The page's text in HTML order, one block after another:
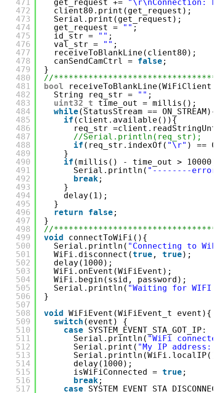
471
472
473
474
475
476
477
478
479
480
481
482
483
484
485
486
487
488
489
490
491
492
493
494
495
496
497
498
499
500
501
502
503
504
505
506
507
508
509
510
511
512
513
514
515
516
517
get_request +=
"\r\nConnection:
client80.print(get_request);
Serial.print(get_request);
get_request =
"" ;
id_str =
"" ;
val_str =
"" ;
receiveToBlankLine(client80);
canSendCamCtrl = false ;
}
//
bool
receiveToBlankLine(WiFiClient
String req_str =
"" ;
uint32_t
time_out = millis();
while (StatusStream == ON_STREAM){
if (client.available()){
req_str
//Serial.println(req_str);
if (req_str.indexOf( "\r" ) ==
}
if (millis() - time_out > 10000)
Serial.println( "--------error
break;
}
delay(1);
}
return
false ;
}
//
void
connectToWiFi(){
Serial.println( "Connecting to
WiFi.disconnect(true , true );
delay(1000);
WiFi.onEvent(WiFiEvent);
WiFi.begin(ssid, password);
Serial.println( "Waiting for WIFI
}
void
WiFiEvent(WiFiEvent_t event){
switch (event) {
case
SYSTEM_EVENT_STA_GOT_IP:
Serial.println( "WiFi
Serial.print( "My IP address: "
delay(1000);
isWiFiConnected = true ;
break;
case